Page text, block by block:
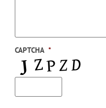
CAPTCHA *